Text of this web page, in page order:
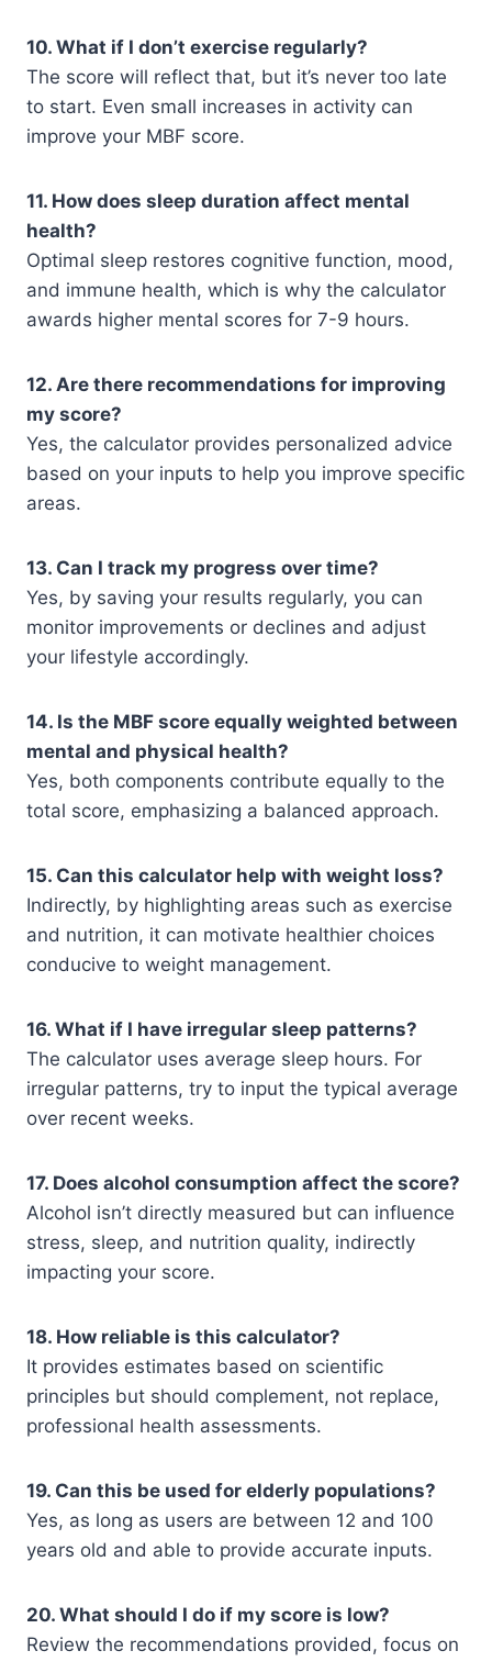
10. What if I don’t exercise regularly?
The score will reflect that, but it’s never too late
to start. Even small increases in activity can
improve your MBF score.
11. How does sleep duration affect mental
health?
Optimal sleep restores cognitive function, mood,
and immune health, which is why the calculator
awards higher mental scores for 7-9 hours.
12. Are there recommendations for improving
my score?
Yes, the calculator provides personalized advice
based on your inputs to help you improve specific
areas.
13. Can I track my progress over time?
Yes, by saving your results regularly, you can
monitor improvements or declines and adjust
your lifestyle accordingly.
14. Is the MBF score equally weighted between
mental and physical health?
Yes, both components contribute equally to the
total score, emphasizing a balanced approach.
15. Can this calculator help with weight loss?
Indirectly, by highlighting areas such as exercise
and nutrition, it can motivate healthier choices
conducive to weight management.
16. What if I have irregular sleep patterns?
The calculator uses average sleep hours. For
irregular patterns, try to input the typical average
over recent weeks.
17. Does alcohol consumption affect the score?
Alcohol isn’t directly measured but can influence
stress, sleep, and nutrition quality, indirectly
impacting your score.
18. How reliable is this calculator?
It provides estimates based on scientific
principles but should complement, not replace,
professional health assessments.
19. Can this be used for elderly populations?
Yes, as long as users are between 12 and 100
years old and able to provide accurate inputs.
20. What should I do if my score is low?
Review the recommendations provided, focus on